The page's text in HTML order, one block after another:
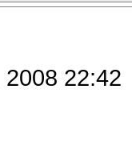
22:42